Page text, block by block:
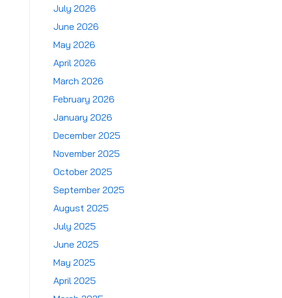
July 2026
June 2026
May 2026
April 2026
March 2026
February 2026
January 2026
December 2025
November 2025
October 2025
September 2025
August 2025
July 2025
June 2025
May 2025
April 2025